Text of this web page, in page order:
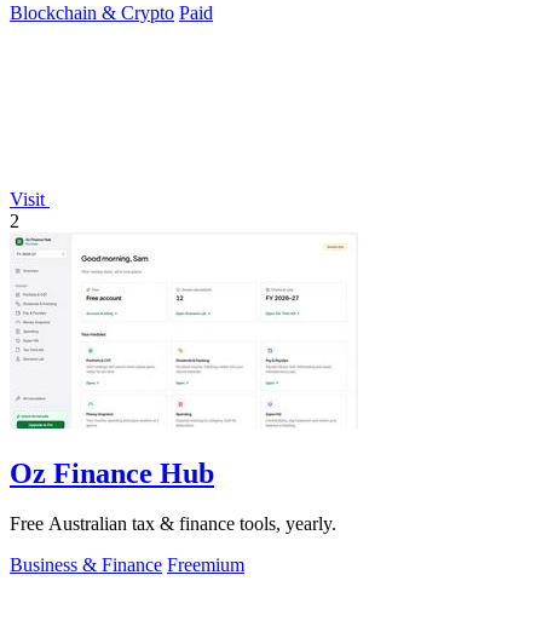
Blockchain & Crypto Paid
Visit
2
Oz Finance Hub
Free Australian tax & finance tools, yearly.
Business & Finance Freemium